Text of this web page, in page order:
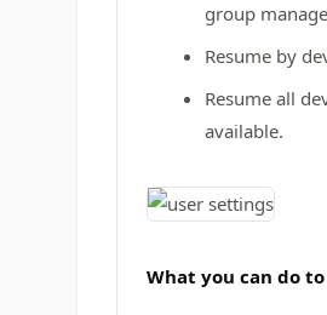
group
Resume by
Resume all
available.
What you can do